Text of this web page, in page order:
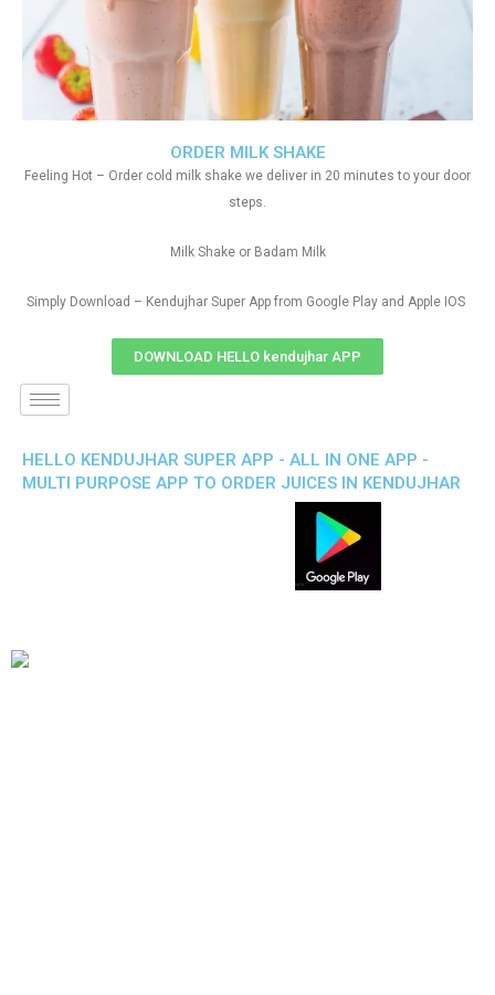
ORDER MILK SHAKE
Feeling Hot – Order cold milk shake we deliver in 20 minutes to your door
steps.
Milk Shake or Badam Milk
Simply Download – Kendujhar Super App from Google Play and Apple IOS
DOWNLOAD HELLO kendujhar APP
HELLO KENDUJHAR SUPER APP - ALL IN ONE APP -
MULTI PURPOSE APP TO ORDER JUICES IN KENDUJHAR